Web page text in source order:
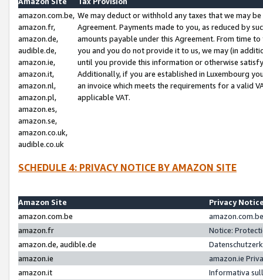
amazon.com.be,
amazon.fr,
amazon.de,
audible.de,
amazon.ie,
amazon.it,
amazon.nl,
amazon.pl,
amazon.es,
amazon.se,
amazon.co.uk,
audible.co.uk
We may deduct or withhold any taxes that we may
Agreement. Payments made to you, as reduced by
amounts payable under this Agreement. From time
you and you do not provide it to us, we may (in
until you provide this information or otherwise
Additionally, if you are established in Luxembourg
an invoice which meets the requirements for a valid
applicable VAT.
SCHEDULE 4: PRIVACY NOTICE BY AMAZON SITE
Amazon Site
Privacy
amazon.com.be
amazon.fr
Notice:
amazon.de, audible.de
amazon.ie
amazon.ie
amazon.it
Informativa